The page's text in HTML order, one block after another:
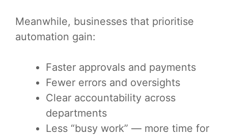
Meanwhile, businesses that prioritise
automation gain:
Faster approvals and payments
Fewer errors and oversights
Clear accountability across
departments
Less “busy work” — more time for